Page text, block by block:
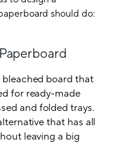
should do:
board that
for ready-made
and folded trays.
that has all
leaving a big